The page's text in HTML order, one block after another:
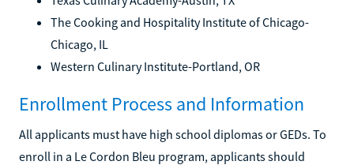
The Cooking and Hospitality Institute of Chicago-
Chicago, IL
Western Culinary Institute-Portland, OR
Enrollment Process and Information
All applicants must have high school diplomas or GEDs. To
enroll in a Le Cordon Bleu program, applicants should